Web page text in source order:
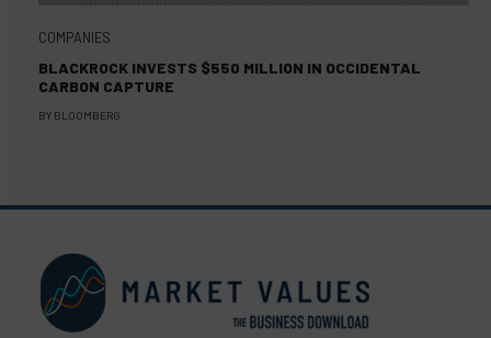
COMPANIES
BLACKROCK INVESTS $550 MILLION IN OCCIDENTAL
CARBON CAPTURE
BY BLOOMBERG